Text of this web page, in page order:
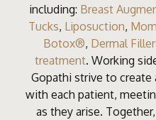
including: Breast
Tucks, Liposuction,
Botox®, Dermal
treatment. Working
Gopathi strive to
with each patient,
as they arise.